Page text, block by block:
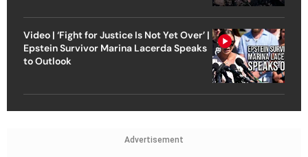
Video | ‘Fight for Justice Is Not Yet Over’ |
Epstein Survivor Marina Lacerda Speaks
to Outlook
Advertisement